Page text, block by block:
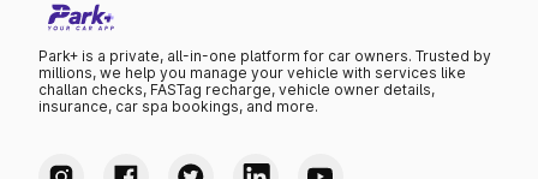
Park+ is a private, all-in-one platform for car owners. Trusted by
millions, we help you manage your vehicle with services like
challan checks, FASTag recharge, vehicle owner details,
insurance, car spa bookings, and more.